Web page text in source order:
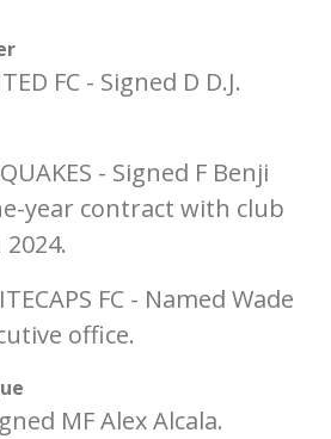
FC - Signed D D.J.
- Signed F Benji
year contract with club
FC - Named Wade
office.
MF Alex Alcala.